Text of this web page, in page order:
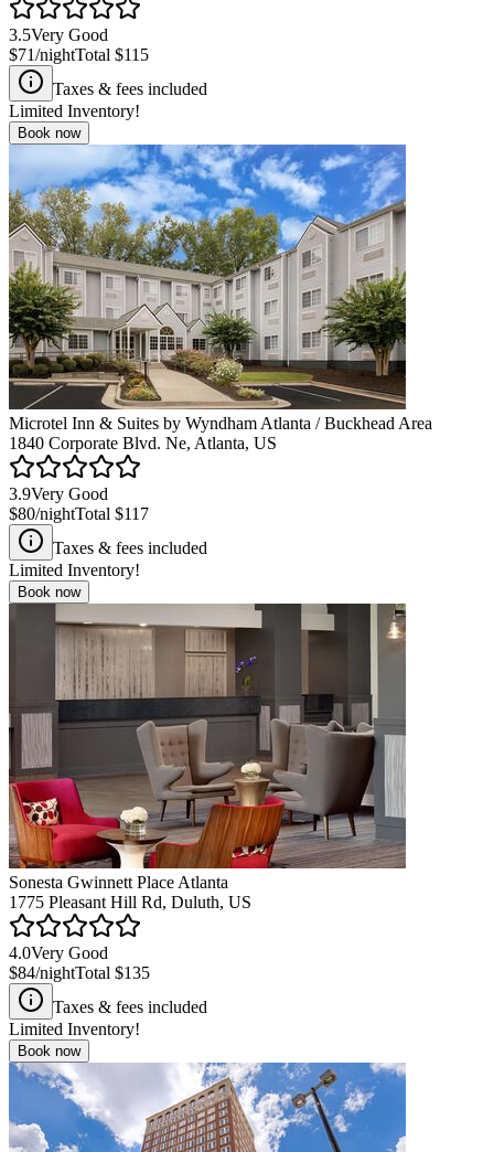
3.5Very Good
$71/nightTotal $115
Taxes & fees included
Limited Inventory!
Book now
Microtel Inn & Suites by Wyndham Atlanta / Buckhead Area
1840 Corporate Blvd. Ne, Atlanta, US
3.9Very Good
$80/nightTotal $117
Taxes & fees included
Limited Inventory!
Book now
Sonesta Gwinnett Place Atlanta
1775 Pleasant Hill Rd, Duluth, US
4.0Very Good
$84/nightTotal $135
Taxes & fees included
Limited Inventory!
Book now